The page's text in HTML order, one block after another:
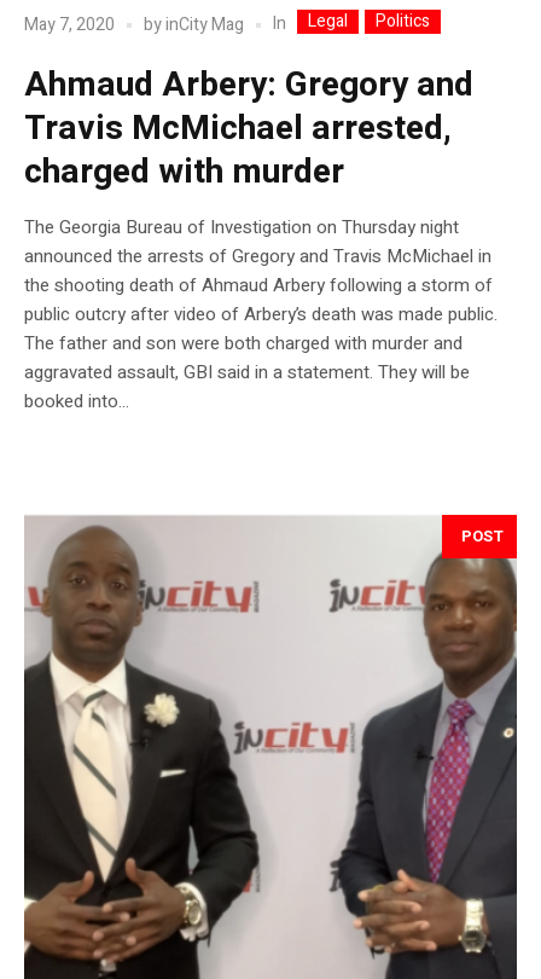
May 7, 2020 byinCity Mag In Legal Politics
Ahmaud Arbery: Gregory and
Travis McMichael arrested,
charged with murder
The Georgia Bureau of Investigation on Thursday night
announced the arrests of Gregory and Travis McMichael in
the shooting death of Ahmaud Arbery following a storm of
public outcry after video of Arbery’s death was made public.
The father and son were both charged with murder and
aggravated assault, GBI said in a statement. They will be
booked into...
POST